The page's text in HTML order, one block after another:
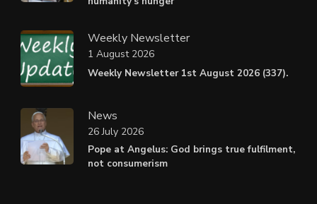
Weekly Newsletter
Weekly Newsletter 1st August 2026 (337).
1 August 2026
News
Pope at Angelus: God brings true fulfilment,
not consumerism
26 July 2026